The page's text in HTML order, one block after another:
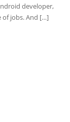
developer,
of jobs. And […]